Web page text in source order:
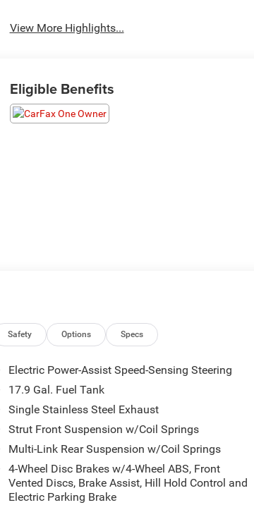
View More Highlights...
Eligible Benefits
Safety Options Specs
Electric Power-Assist Speed-Sensing Steering
17.9 Gal. Fuel Tank
Single Stainless Steel Exhaust
Strut Front Suspension w/Coil Springs
Multi-Link Rear Suspension w/Coil Springs
4-Wheel Disc Brakes w/4-Wheel ABS, Front
Vented Discs, Brake Assist, Hill Hold Control and
Electric Parking Brake